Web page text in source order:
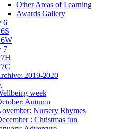
Other Areas of Learning
Awards Gallery
6
7
2019-2020
week
Autumn
Nursery Rhymes
: Christmas fun